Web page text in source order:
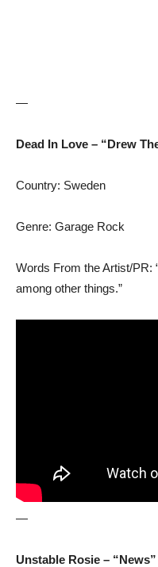
—
Dead In Love – “Drew
Country: Sweden
Genre: Garage Rock
Words From the Artist/PR:
among other things.”
—
Unstable Rosie – “News”